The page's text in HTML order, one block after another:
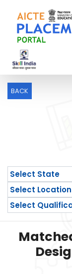
BACK